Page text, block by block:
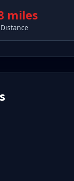
miles
Distance